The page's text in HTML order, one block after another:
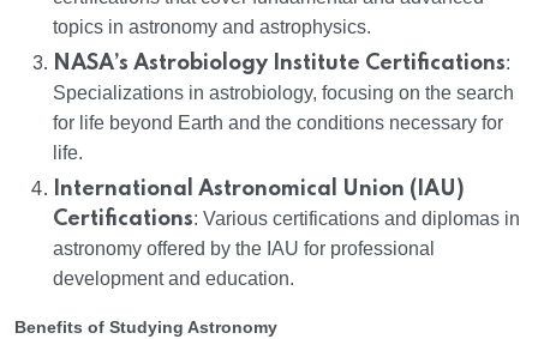
topics in astronomy and astrophysics.
NASA’s Astrobiology Institute Certifications:
Specializations in astrobiology, focusing on the search
for life beyond Earth and the conditions necessary for
life.
International Astronomical Union (IAU)
Certifications: Various certifications and diplomas in
astronomy offered by the IAU for professional
development and education.
Benefits of Studying Astronomy